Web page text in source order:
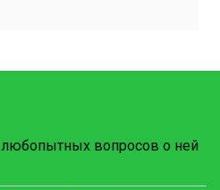
любопытных вопросов о ней